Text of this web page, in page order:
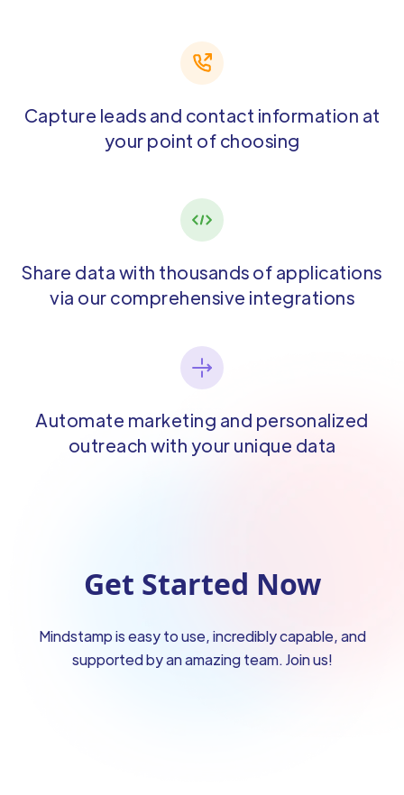
Capture leads and contact information at
your point of choosing
Share data with thousands of applications
via our comprehensive integrations
Automate marketing and personalized
outreach with your unique data
Get Started Now
Mindstamp is easy to use, incredibly capable, and
supported by an amazing team. Join us!